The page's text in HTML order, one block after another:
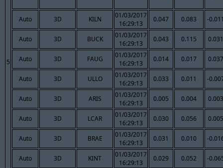
5
Auto 3D KILN
01/03/2017
16:29:13
0.047 0.083 -
Auto 3D BUCK
01/03/2017
16:29:13
0.043 0.115 0.031
Auto 3D FAUG
01/03/2017
16:29:13
0.014 0.017 0.037
Auto 3D ULLO
01/03/2017
16:29:13
0.033 0.011 -
Auto 3D ARIS
01/03/2017
16:29:13
0.005 0.004 0.003
Auto 3D LCAR
01/03/2017
16:29:13
0.030 0.056 0.005
Auto 3D BRAE
01/03/2017
16:29:13
0.031 0.010 -
Auto 3D KINT
01/03/2017
16:29:13
0.029 0.052 -